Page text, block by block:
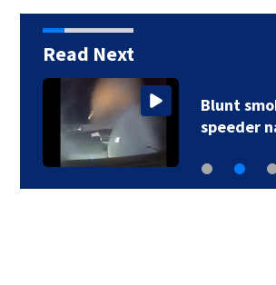
Read Next
Blunt
speeder